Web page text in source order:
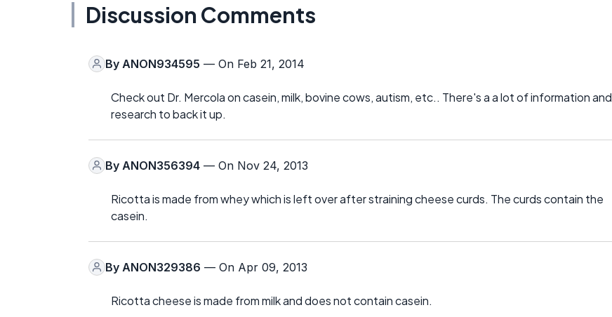
Discussion Comments
By ANON934595 — On Feb 21, 2014
Check out Dr. Mercola on casein, milk, bovine cows, autism, etc.. There's a a lot of information and
research to back it up.
By ANON356394 — On Nov 24, 2013
Ricotta is made from whey which is left over after straining cheese curds. The curds contain the
casein.
By ANON329386 — On Apr 09, 2013
Ricotta cheese is made from milk and does not contain casein.